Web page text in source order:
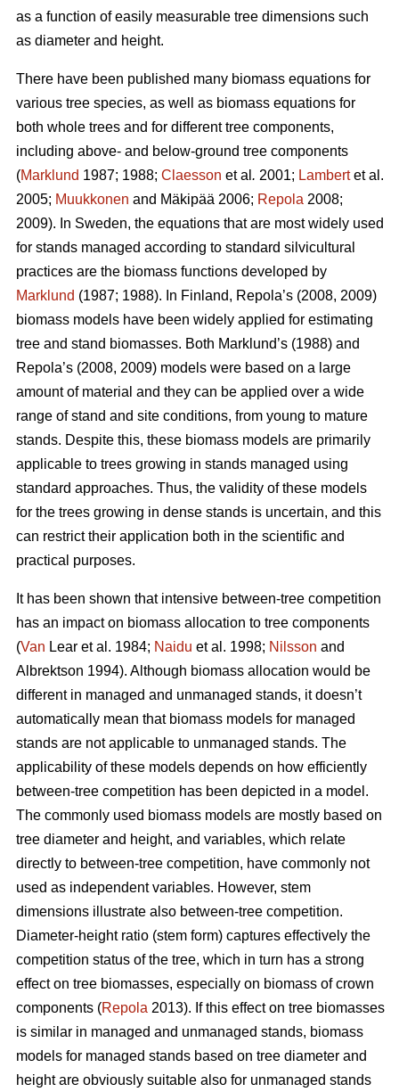
as a function of easily measurable tree dimensions such
as diameter and height.
There have been published many biomass equations for
various tree species, as well as biomass equations for
both whole trees and for different tree components,
including above- and below-ground tree components
(Marklund 1987; 1988; Claesson et al . 2001; Lambertet al.
2005; Muukkonen and Mäkipää 2006; Repola 2008;
2009). In Sweden, the equations that are most widely used
for stands managed according to standard silvicultural
practices are the biomass functions developed by
Marklund (1987; 1988). In Finland, Repola’s (2008, 2009)
biomass models have been widely applied for estimating
tree and stand biomasses. Both Marklund’s (1988) and
Repola’s (2008, 2009) models were based on a large
amount of material and they can be applied over a wide
range of stand and site conditions, from young to mature
stands. Despite this, these biomass models are primarily
applicable to trees growing in stands managed using
standard approaches. Thus, the validity of these models
for the trees growing in dense stands is uncertain, and this
can restrict their application both in the scientific and
practical purposes.
It has been shown that intensive between-tree competition
has an impact on biomass allocation to tree components
(Van Lear et al. 1984; Naidu et al. 1998; Nilsson and
Albrektson 1994). Although biomass allocation would be
different in managed and unmanaged stands, it doesn’t
automatically mean that biomass models for managed
stands are not applicable to unmanaged stands. The
applicability of these models depends on how efficiently
between-tree competition has been depicted in a model.
The commonly used biomass models are mostly based on
tree diameter and height, and variables, which relate
directly to between-tree competition, have commonly not
used as independent variables. However, stem
dimensions illustrate also between-tree competition.
Diameter-height ratio (stem form) captures effectively the
competition status of the tree, which in turn has a strong
effect on tree biomasses, especially on biomass of crown
components (Repola 2013). If this effect on tree biomasses
is similar in managed and unmanaged stands, biomass
models for managed stands based on tree diameter and
height are obviously suitable also for unmanaged stands